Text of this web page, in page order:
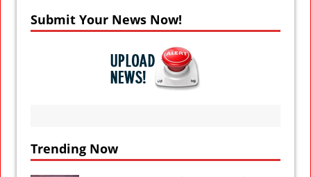
Submit Your News Now!
Trending Now